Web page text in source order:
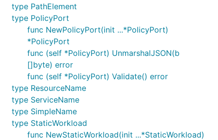
type PathElement
type PolicyPort
func NewPolicyPort(init ...*PolicyPort)
*PolicyPort
func (self *PolicyPort) UnmarshalJSON(b
[]byte) error
func (self *PolicyPort) Validate() error
type ResourceName
type ServiceName
type SimpleName
type StaticWorkload
func NewStaticWorkload(init ...*StaticWorkload)